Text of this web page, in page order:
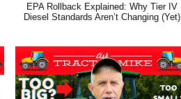
EPA Rollback Explained: Why Tier IV
Diesel Standards Aren’t Changing (Yet)